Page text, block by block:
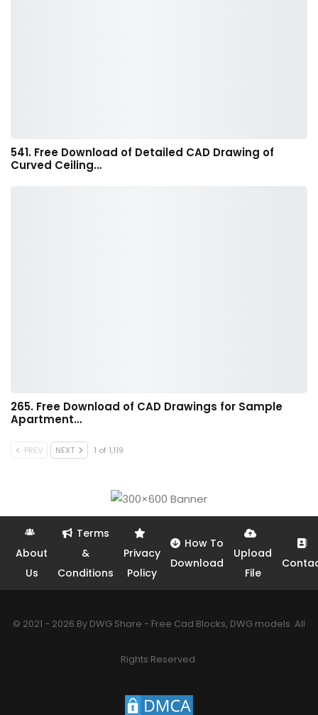
541. Free Download of Detailed CAD Drawing of
Curved Ceiling…
265. Free Download of CAD Drawings for Sample
Apartment…
PREV NEXT 1 of 1,119
About
Us
Terms
&
Conditions
Privacy
Policy
How To
Download
Upload
File
© 2021 - 2026 By DWG Share - Free Cad Blocks, DWG models. All
Rights Reserved.